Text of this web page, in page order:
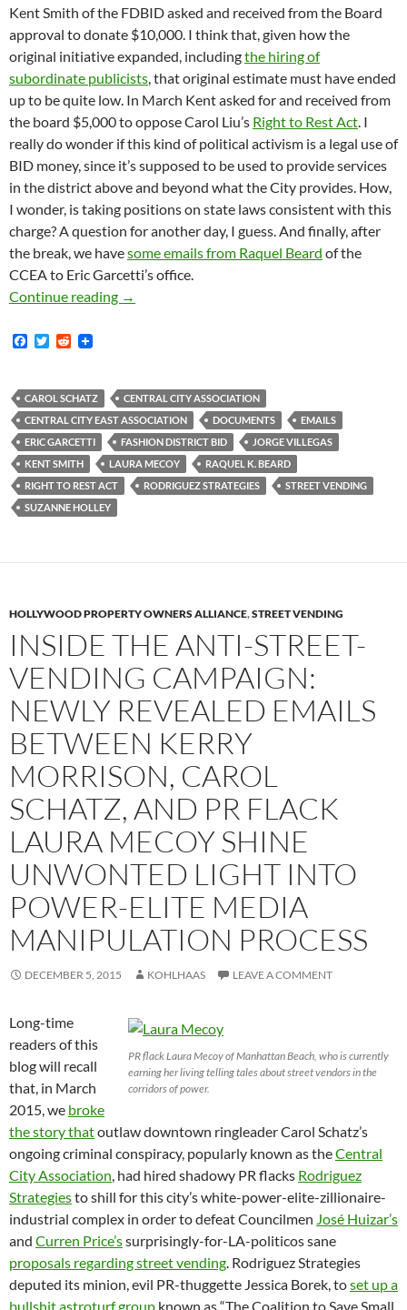
Kent Smith of the FDBID asked and received from the Board
approval to donate $10,000. I think that, given how the
original initiative expanded, includingthe hiring of
subordinate publicists , that original estimate must have ended
up to be quite low. In March Kent asked for and received from
the board $5,000 to oppose Carol Liu’s Right to Rest Act . I
really do wonder if this kind of political activism is a legal use of
BID money, since it’s supposed to be used to provide services
in the district above and beyond what the City provides. How,
I wonder, is taking positions on state laws consistent with this
charge? A question for another day, I guess. And finally, after
the break, we havesome emails from Raquel Beard of the
CCEA to Eric Garcetti’s office.
Continue reading
New Documents, Mostly Routine, although
→
F
b
o
o
k
T
t
e
r
R
i
t
CAROL SCHATZ
CENTRAL CITY ASSOCIATION
CENTRAL CITY EAST ASSOCIATION
DOCUMENTS
EMAILS
ERIC GARCETTI
FASHION DISTRICT BID
JORGE VILLEGAS
KENT SMITH
LAURA MECOY
RAQUEL K. BEARD
RIGHT TO REST ACT
RODRIGUEZ STRATEGIES
STREET VENDING
SUZANNE HOLLEY
HOLLYWOOD PROPERTY OWNERS ALLIANCE,STREET VENDING
INSIDE THE ANTI-STREET-
VENDING CAMPAIGN:
NEWLY REVEALED EMAILS
BETWEEN KERRY
MORRISON, CAROL
SCHATZ, AND PR FLACK
LAURA MECOY SHINE
UNWONTED LIGHT INTO
POWER-ELITE MEDIA
MANIPULATION PROCESS
DECEMBER 5, 2015 KOHLHAAS LEAVE A COMMENT
PR flack Laura Mecoy of Manhattan Beach, who is currently
earning her living telling tales about street vendors in the
corridors of power.
Long-time
readers of this
blog will recall
that, in March
2015, we broke
the story thatoutlaw downtown ringleader Carol Schatz’s
ongoing criminal conspiracy, popularly known as theCentral
City Association , had hired shadowy PR flacks Rodriguez
Strategiesto shill for this city’s white-power-elite-zillionaire-
industrial complex in order to defeat Councilmen José Huizar’s
and Curren Price’ssurprisingly-for-LA-politicos sane
proposals regarding street vending . Rodriguez Strategies
deputed its minion, evil PR-thuggette Jessica Borek, toset up a
bullshit astroturf group known as “The Coalition to Save Small